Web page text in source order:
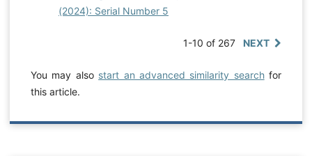
(2024): Serial Number 5
1-10 of 267 NEXT
You may also start an advanced similarity searchfor
this article.